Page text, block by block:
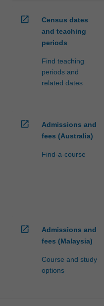
ensure
processed…
click
open_in_new
Census dates
and teaching
periods
Find teaching
periods and
related dates
open_in_new
Admissions and
fees (Australia)
Find-a-course
open_in_new
Admissions and
fees (Malaysia)
Course and study
options